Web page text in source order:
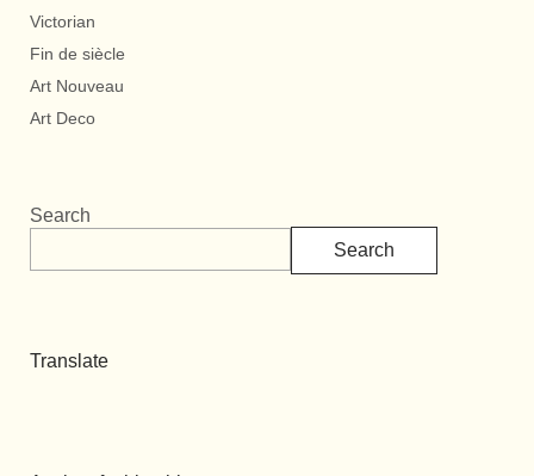
Victorian
Fin de siècle
Art Nouveau
Art Deco
Search
Search
Translate